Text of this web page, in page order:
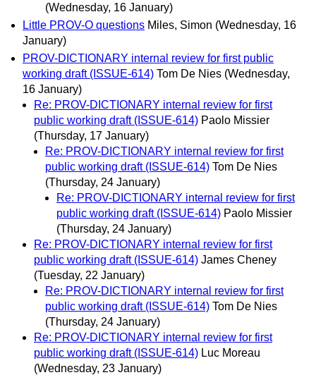
(Wednesday, 16 January)
Little PROV-O questions Miles, Simon (Wednesday, 16
January)
PROV-DICTIONARY internal review for first public
working draft (ISSUE-614) Tom De Nies (Wednesday,
16 January)
Re: PROV-DICTIONARY internal review for first
public working draft (ISSUE-614) Paolo Missier
(Thursday, 17 January)
Re: PROV-DICTIONARY internal review for first
public working draft (ISSUE-614) Tom De Nies
(Thursday, 24 January)
Re: PROV-DICTIONARY internal review for first
public working draft (ISSUE-614) Paolo Missier
(Thursday, 24 January)
Re: PROV-DICTIONARY internal review for first
public working draft (ISSUE-614) James Cheney
(Tuesday, 22 January)
Re: PROV-DICTIONARY internal review for first
public working draft (ISSUE-614) Tom De Nies
(Thursday, 24 January)
Re: PROV-DICTIONARY internal review for first
public working draft (ISSUE-614) Luc Moreau
(Wednesday, 23 January)